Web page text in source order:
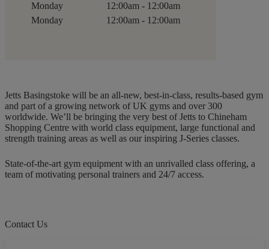
Monday
12:00am - 12:00am
Monday
12:00am - 12:00am
Jetts Basingstoke will be an all-new, best-in-class, results-based gym
and part of a growing network of UK gyms and over 300
worldwide. We’ll be bringing the very best of Jetts to Chineham
Shopping Centre with world class equipment, large functional and
strength training areas as well as our inspiring J-Series classes.
State-of-the-art gym equipment with an unrivalled class offering, a
team of motivating personal trainers and 24/7 access.
Contact Us